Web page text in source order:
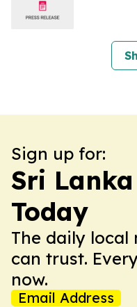
Sign up for:
Sri
Today
The daily local
can trust.
now.
Email Address